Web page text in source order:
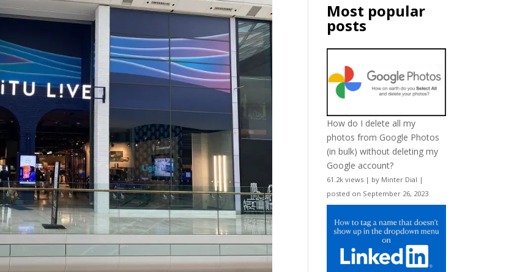
Most popular
posts
How do I delete all my
photos from Google Photos
(in bulk) without deleting my
Google account?
61.2k views | by Minter Dial |
posted on September 26, 2023